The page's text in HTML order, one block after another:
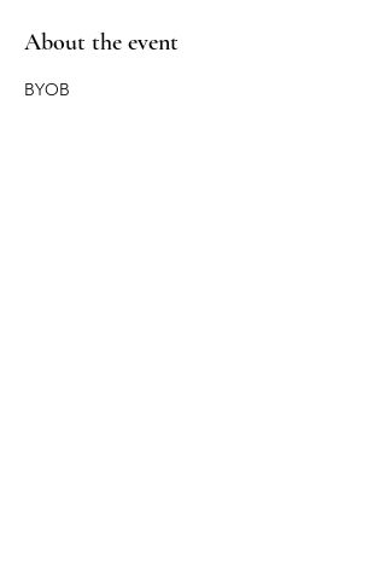
About the event
BYOB